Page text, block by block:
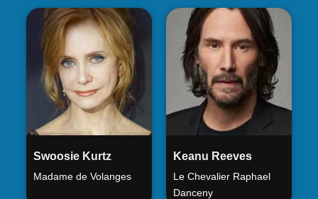
Swoosie Kurtz
Madame de Volanges
Keanu Reeves
Le Chevalier Raphael
Danceny